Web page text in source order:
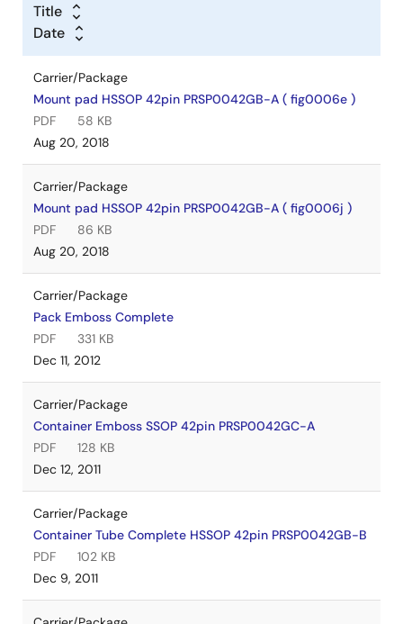
Title
Date
Carrier/Package
Mount pad HSSOP 42pin PRSP0042GB-A ( fig0006e )
PDF
58 KB
Aug 20, 2018
Carrier/Package
Mount pad HSSOP 42pin PRSP0042GB-A ( fig0006j )
PDF
86 KB
Aug 20, 2018
Carrier/Package
Pack Emboss Complete
PDF
331 KB
Dec 11, 2012
Carrier/Package
Container Emboss SSOP 42pin PRSP0042GC-A
PDF
128 KB
Dec 12, 2011
Carrier/Package
Container Tube Complete HSSOP 42pin PRSP0042GB-B
PDF
102 KB
Dec 9, 2011